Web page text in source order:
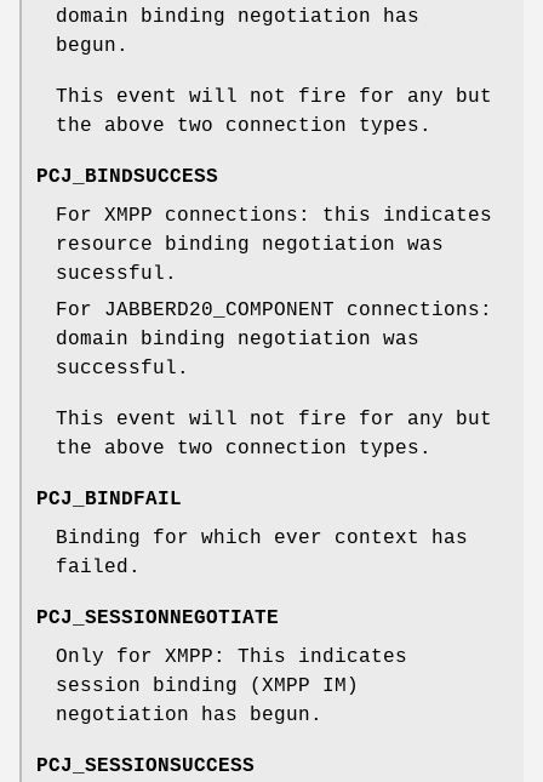
domain binding negotiation has
begun.
This event will not fire for any but
the above two connection types.
PCJ_BINDSUCCESS
For XMPP connections: this indicates
resource binding negotiation was
sucessful.
For JABBERD20_COMPONENT connections:
domain binding negotiation was
successful.
This event will not fire for any but
the above two connection types.
PCJ_BINDFAIL
Binding for which ever context has
failed.
PCJ_SESSIONNEGOTIATE
Only for XMPP: This indicates
session binding (XMPP IM)
negotiation has begun.
PCJ_SESSIONSUCCESS